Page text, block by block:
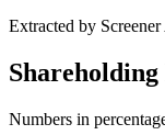
Extracted by
Numbers in